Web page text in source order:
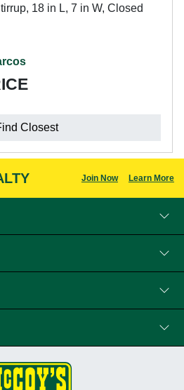
18 in L, 7 in W, Closed
Closest
Join Now Learn More